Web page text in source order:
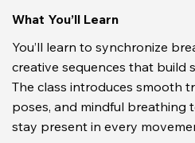
What You’ll Learn
You’ll learn to synchronize
creative sequences that build
The class introduces smooth
poses, and mindful breathing
stay present in every